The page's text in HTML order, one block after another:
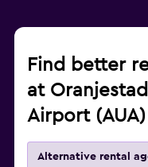
Find better
at
Airport (AUA)
Alternative rental